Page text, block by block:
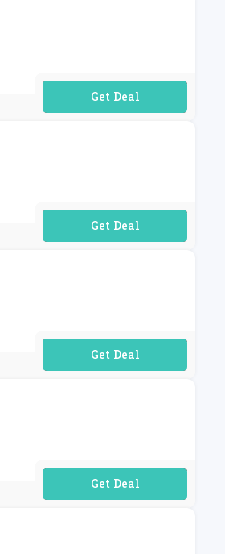
No Code Required
No Code Required
No Code Required
No Code Required